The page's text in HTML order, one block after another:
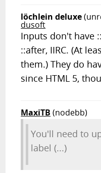
löchlein deluxe
dusoft
Inputs don't have
::after, IIRC. (At
them.) They do
since HTML 5,
MaxiTB (nodebb)
You'll need to
label (...)